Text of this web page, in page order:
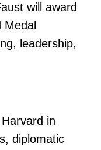
will award
leadership,
in
diplomatic